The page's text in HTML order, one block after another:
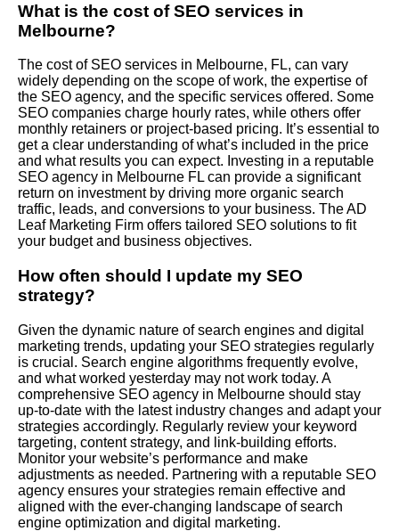
What is the cost of SEO services in
Melbourne?
The cost of SEO services in Melbourne, FL, can vary
widely depending on the scope of work, the expertise of
the SEO agency, and the specific services offered. Some
SEO companies charge hourly rates, while others offer
monthly retainers or project-based pricing. It’s essential to
get a clear understanding of what’s included in the price
and what results you can expect. Investing in a reputable
SEO agency in Melbourne FL can provide a significant
return on investment by driving more organic search
traffic, leads, and conversions to your business. The AD
Leaf Marketing Firm offers tailored SEO solutions to fit
your budget and business objectives.
How often should I update my SEO
strategy?
Given the dynamic nature of search engines and digital
marketing trends, updating your SEO strategies regularly
is crucial. Search engine algorithms frequently evolve,
and what worked yesterday may not work today. A
comprehensive SEO agency in Melbourne should stay
up-to-date with the latest industry changes and adapt your
strategies accordingly. Regularly review your keyword
targeting, content strategy, and link-building efforts.
Monitor your website’s performance and make
adjustments as needed. Partnering with a reputable SEO
agency ensures your strategies remain effective and
aligned with the ever-changing landscape of search
engine optimization and digital marketing.